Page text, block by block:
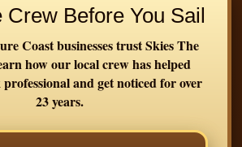
Crew Before You Sail
Coast businesses trust Skies The
how our local crew has helped
professional and get noticed for over
23 years.